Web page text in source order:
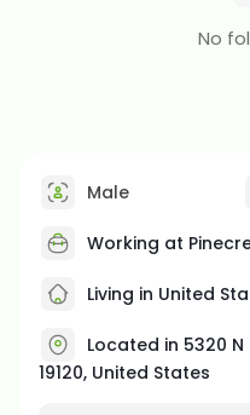
No
Male
Working at
Living in United
Located in 5320 N
19120, United States